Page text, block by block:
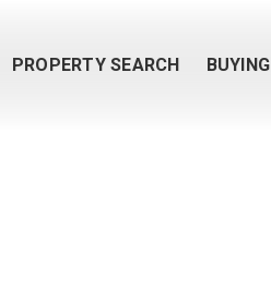
PROPERTY SEARCH BUYING